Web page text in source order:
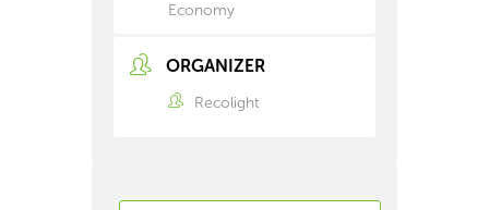
Economy
ORGANIZER
Recolight